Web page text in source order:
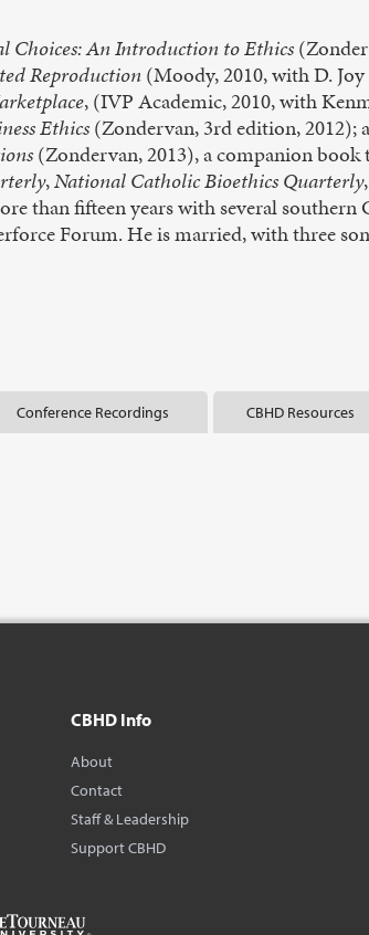
Choices: An Introduction to Ethics
Reproduction(Moody, 2010, with D.
, (IVP Academic, 2010, with
Ethics(Zondervan, 3rd edition, 2012);
(Zondervan, 2013), a companion
,National Catholic Bioethics Quarterly,
than fifteen years with several
Forum. He is married, with three
Conference Recordings CBHD Resources
CBHD Info
About
Contact
Staff & Leadership
Support CBHD